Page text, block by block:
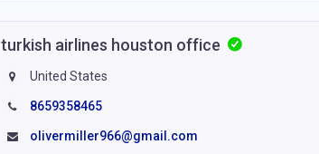
turkish airlines houston office
United States
8659358465
olivermiller966@gmail.com